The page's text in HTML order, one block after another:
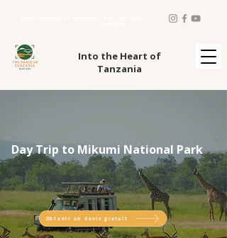
Into the Heart of
Tanzania
Day Trip to Mikumi National Park
Obtenir un devis gratuit